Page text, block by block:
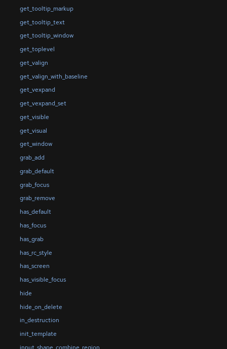
get_tooltip_markup
get_tooltip_text
get_tooltip_window
get_toplevel
get_valign
get_valign_with_baseline
get_vexpand
get_vexpand_set
get_visible
get_visual
get_window
grab_add
grab_default
grab_focus
grab_remove
has_default
has_focus
has_grab
has_rc_style
has_screen
has_visible_focus
hide
hide_on_delete
in_destruction
init_template